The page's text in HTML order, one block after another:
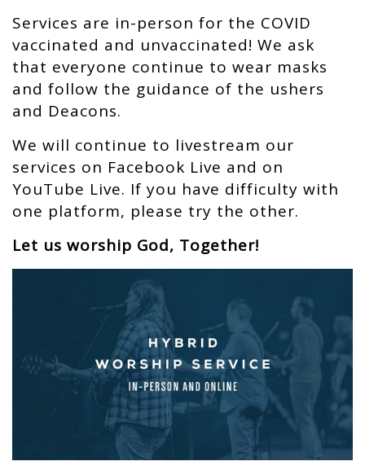
Services are in-person for the COVID
vaccinated and unvaccinated! We ask
that everyone continue to wear masks
and follow the guidance of the ushers
and Deacons.
We will continue to livestream our
services on Facebook Live and on
YouTube Live. If you have difficulty with
one platform, please try the other.
Let us worship God, Together!